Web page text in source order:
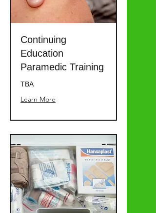
Continuing
Education
Paramedic Training
TBA
Learn More